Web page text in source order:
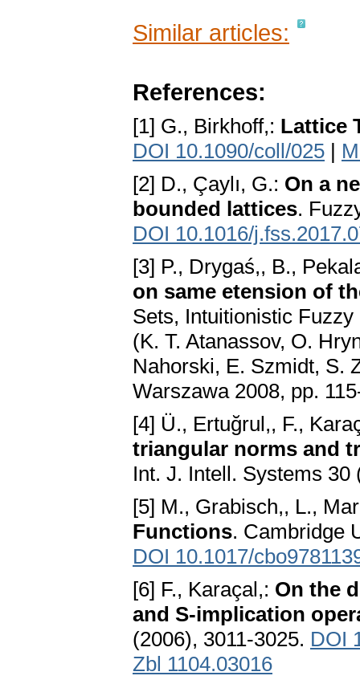
Similar articles:
References:
[1] G., Birkhoff,: Lattice
DOI 10.1090/coll/025 |
[2] D., Çaylı, G.: On a
bounded lattices.
DOI 10.1016/
[3] P., Drygaś,, B.,
on same etension of
Sets, Intuitionistic
(K. T. Atanassov, O.
Nahorski, E. Szmidt, S.
Warszawa 2008, pp.
[4] Ü., Ertuğrul,, F.,
triangular norms and
Int. J. Intell. Systems
[5] M., Grabisch,, L.,
Functions. Cambridge
DOI 10.1017/
[6] F., Karaçal,: On the
and S-implication
(2006), 3011-3025. DOI
Zbl 1104.03016